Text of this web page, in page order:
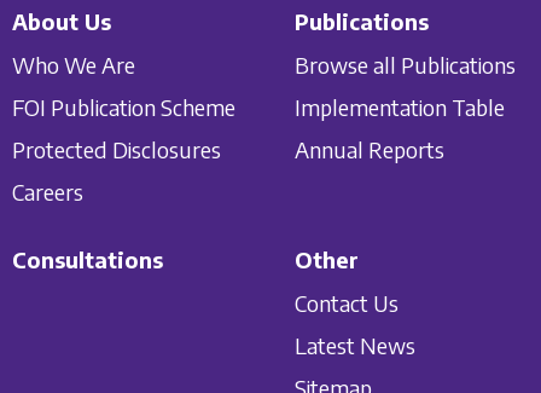
About Us
Who We Are
FOI Publication Scheme
Protected Disclosures
Careers
Publications
Browse all Publications
Implementation Table
Annual Reports
Consultations
Other
Contact Us
Latest News